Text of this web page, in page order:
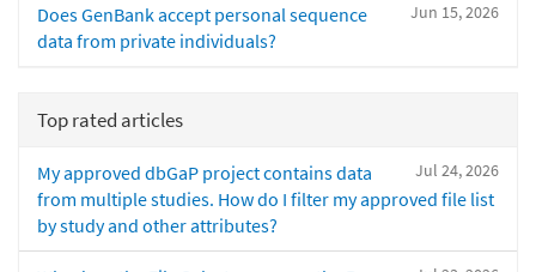
Jun 15, 2026
Does GenBank accept personal sequence
data from private individuals?
Top rated articles
Jul 24, 2026
My approved dbGaP project contains data
from multiple studies. How do I filter my approved file list
by study and other attributes?